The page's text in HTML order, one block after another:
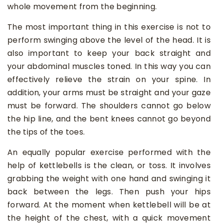
whole movement from the beginning.
The most important thing in this exercise is not to
perform swinging above the level of the head. It is
also important to keep your back straight and
your abdominal muscles toned. In this way you can
effectively relieve the strain on your spine. In
addition, your arms must be straight and your gaze
must be forward. The shoulders cannot go below
the hip line, and the bent knees cannot go beyond
the tips of the toes.
An equally popular exercise performed with the
help of kettlebells is the clean, or toss. It involves
grabbing the weight with one hand and swinging it
back between the legs. Then push your hips
forward. At the moment when kettlebell will be at
the height of the chest, with a quick movement